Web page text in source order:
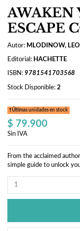
AWAKEN
ESCAPE
Autor: MLODINOW,
Editorial: HACHETTE
ISBN: 9781541703568
Stock Disponible: 2
Últimas unidades en stock
$ 79.900
Sin IVA
From the acclaimed
simple guide to unlock